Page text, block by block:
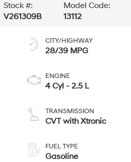
Stock #:
V261309B
Model Code:
13112
CITY/HIGHWAY
28/39 MPG
ENGINE
4 Cyl - 2.5 L
TRANSMISSION
CVT with Xtronic
FUEL TYPE
Gasoline